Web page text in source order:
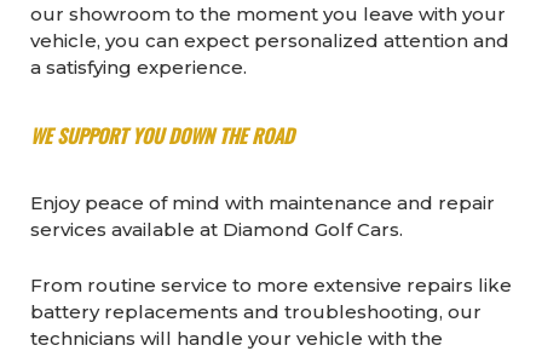
our showroom to the moment you leave with your
vehicle, you can expect personalized attention and
a satisfying experience.
WE SUPPORT YOU DOWN THE ROAD
Enjoy peace of mind with maintenance and repair
services available at Diamond Golf Cars.
From routine service to more extensive repairs like
battery replacements and troubleshooting, our
technicians will handle your vehicle with the